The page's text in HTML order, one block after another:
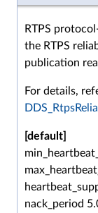
RTPS
the RTPS
publication
For details,
[default]
nack_period